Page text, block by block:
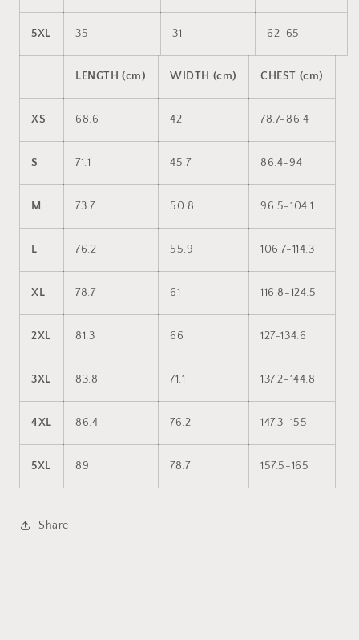
5XL 35 31 62-65
LENGTH (cm) WIDTH (cm) CHEST (cm)
XS 68.6 42 78.7-86.4
S 71.1 45.7 86.4-94
M 73.7 50.8 96.5-104.1
L 76.2 55.9 106.7-114.3
XL 78.7 61 116.8-124.5
2XL 81.3 66 127-134.6
3XL 83.8 71.1 137.2-144.8
4XL 86.4 76.2 147.3-155
5XL 89 78.7 157.5-165
Share